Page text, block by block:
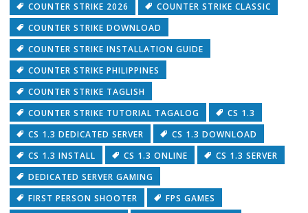
COUNTER STRIKE 2026
COUNTER STRIKE CLASSIC
COUNTER STRIKE DOWNLOAD
COUNTER STRIKE INSTALLATION GUIDE
COUNTER STRIKE PHILIPPINES
COUNTER STRIKE TAGLISH
COUNTER STRIKE TUTORIAL TAGALOG
CS 1.3
CS 1.3 DEDICATED SERVER
CS 1.3 DOWNLOAD
CS 1.3 INSTALL
CS 1.3 ONLINE
CS 1.3 SERVER
DEDICATED SERVER GAMING
FIRST PERSON SHOOTER
FPS GAMES